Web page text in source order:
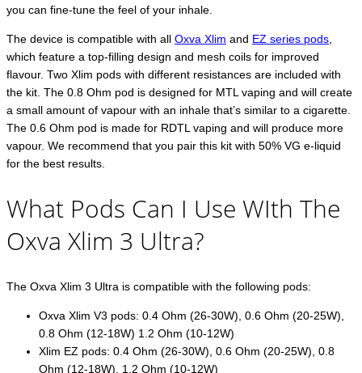
you can fine-tune the feel of your inhale.
The device is compatible with all Oxva Xlim and EZ series pods,
which feature a top-filling design and mesh coils for improved
flavour. Two Xlim pods with different resistances are included with
the kit. The 0.8 Ohm pod is designed for MTL vaping and will create
a small amount of vapour with an inhale that’s similar to a cigarette.
The 0.6 Ohm pod is made for RDTL vaping and will produce more
vapour. We recommend that you pair this kit with 50% VG e-liquid
for the best results.
What Pods Can I Use WIth The
Oxva Xlim 3 Ultra?
The Oxva Xlim 3 Ultra is compatible with the following pods:
Oxva Xlim V3 pods: 0.4 Ohm (26-30W), 0.6 Ohm (20-25W),
0.8 Ohm (12-18W) 1.2 Ohm (10-12W)
Xlim EZ pods: 0.4 Ohm (26-30W), 0.6 Ohm (20-25W), 0.8
Ohm (12-18W), 1.2 Ohm (10-12W)